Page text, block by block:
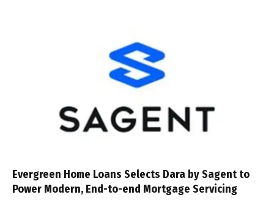
Evergreen Home Loans Selects Dara by Sagent to
Power Modern, End-to-end Mortgage Servicing